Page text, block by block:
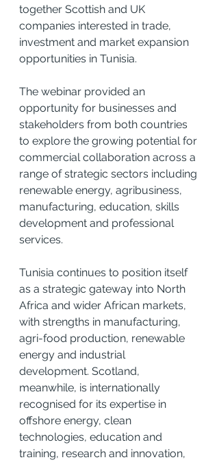
together Scottish and UK
companies interested in trade,
investment and market expansion
opportunities in Tunisia.
The webinar provided an
opportunity for businesses and
stakeholders from both countries
to explore the growing potential for
commercial collaboration across a
range of strategic sectors including
renewable energy, agribusiness,
manufacturing, education, skills
development and professional
services.
Tunisia continues to position itself
as a strategic gateway into North
Africa and wider African markets,
with strengths in manufacturing,
agri-food production, renewable
energy and industrial
development. Scotland,
meanwhile, is internationally
recognised for its expertise in
offshore energy, clean
technologies, education and
training, research and innovation,